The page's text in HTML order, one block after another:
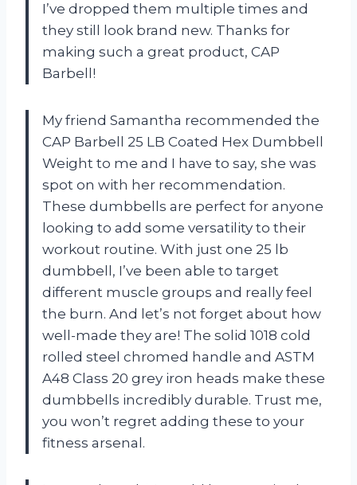
I’ve dropped them multiple times and
they still look brand new. Thanks for
making such a great product, CAP
Barbell!
My friend Samantha recommended the
CAP Barbell 25 LB Coated Hex Dumbbell
Weight to me and I have to say, she was
spot on with her recommendation.
These dumbbells are perfect for anyone
looking to add some versatility to their
workout routine. With just one 25 lb
dumbbell, I’ve been able to target
different muscle groups and really feel
the burn. And let’s not forget about how
well-made they are! The solid 1018 cold
rolled steel chromed handle and ASTM
A48 Class 20 grey iron heads make these
dumbbells incredibly durable. Trust me,
you won’t regret adding these to your
fitness arsenal.